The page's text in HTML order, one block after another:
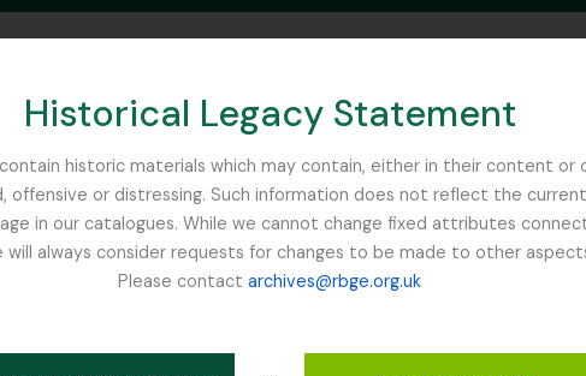
Historical Legacy Statement
historic materials which may contain, either in their content
or distressing. Such information does not reflect the current
in our catalogues. While we cannot change fixed attributes
always consider requests for changes to be made to other
Please contact archives@rbge.org.uk
SEARCH IN BROWSE PAGE
1 resultados